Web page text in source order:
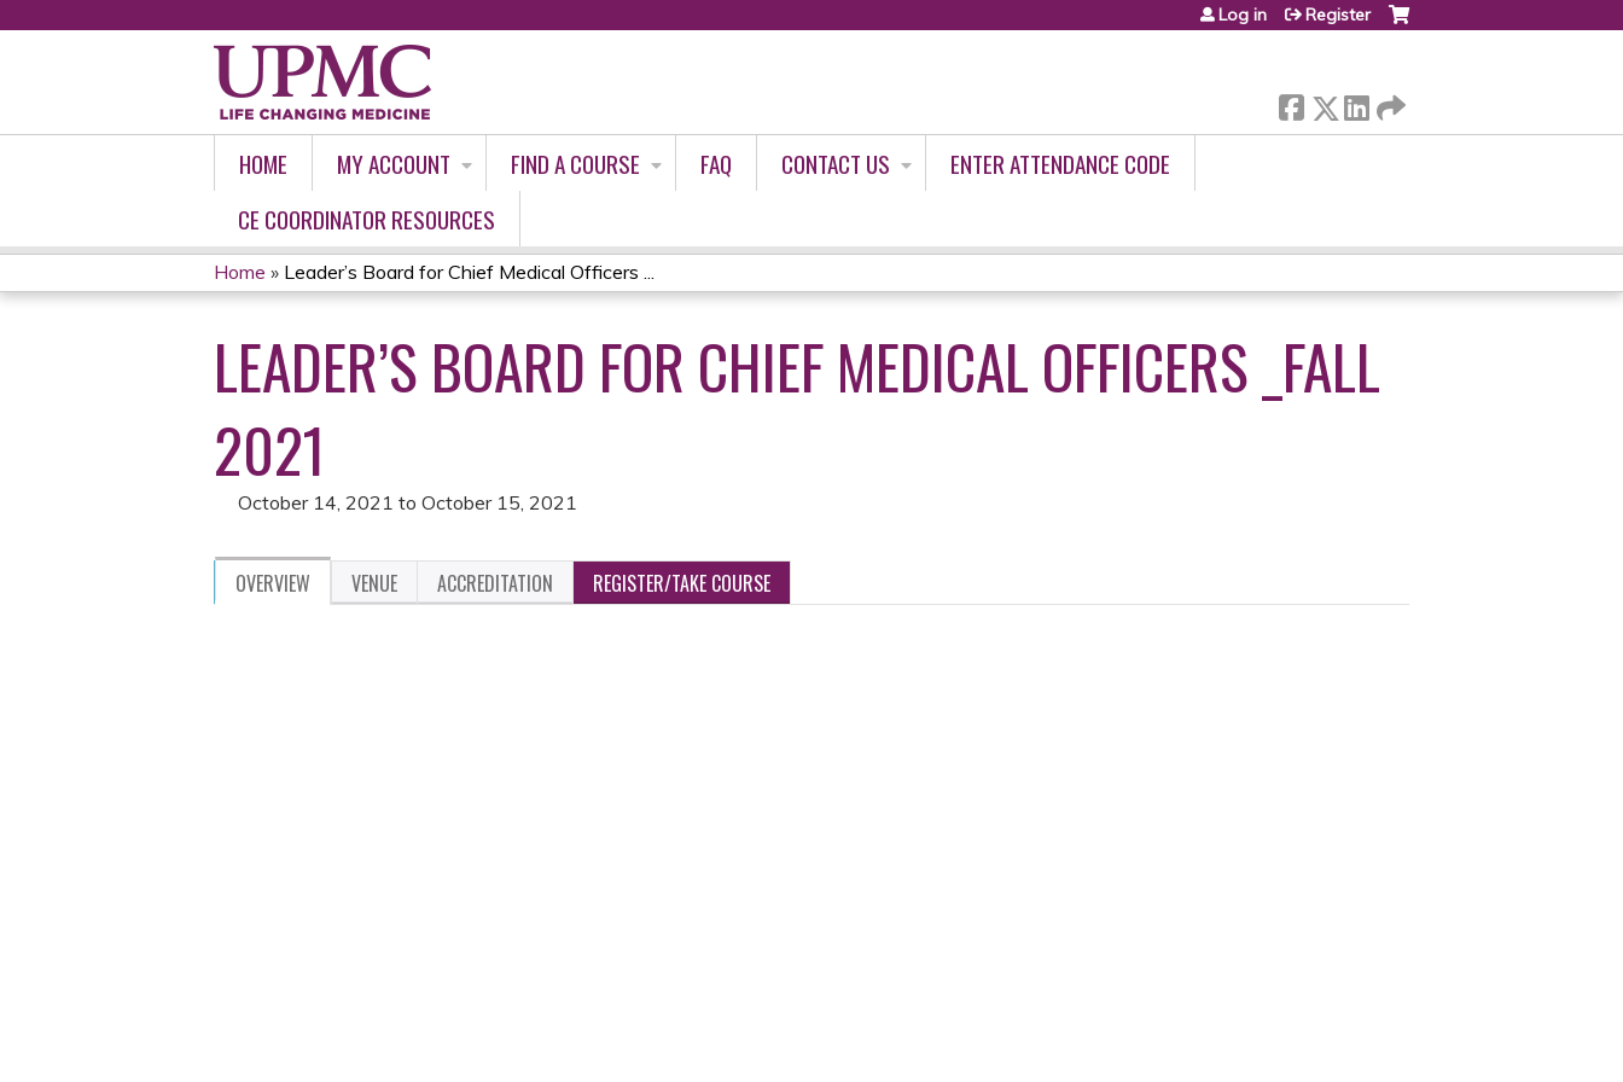
Log in Register
HOME MY ACCOUNT FIND A COURSE FAQ CONTACT US
ENTER ATTENDANCE CODE
CE COORDINATOR RESOURCES
YOU
ARE
HERE
Home » Leader’s Board for Chief Medical Officers ...
LEADER’S BOARD FOR CHIEF MEDICAL OFFICERS _FALL
2021
October 14, 2021 to October 15, 2021
OVERVIEW VENUE ACCREDITATION REGISTER/TAKE COURSE